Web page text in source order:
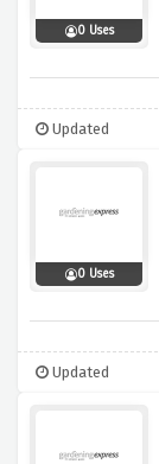
0 Uses
Updated
0 Uses
Updated